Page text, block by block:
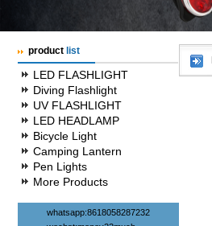
product list
LED FLASHLIGHT
Diving Flashlight
UV FLASHLIGHT
LED HEADLAMP
Bicycle Light
Camping Lantern
Pen Lights
More Products
whatsapp:8618058287232